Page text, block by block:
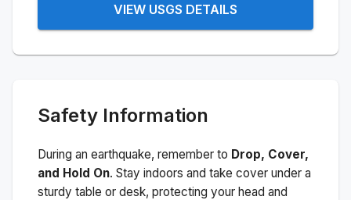
VIEW USGS DETAILS
Safety Information
During an earthquake, remember to Drop, Cover,
and Hold On. Stay indoors and take cover under a
sturdy table or desk, protecting your head and